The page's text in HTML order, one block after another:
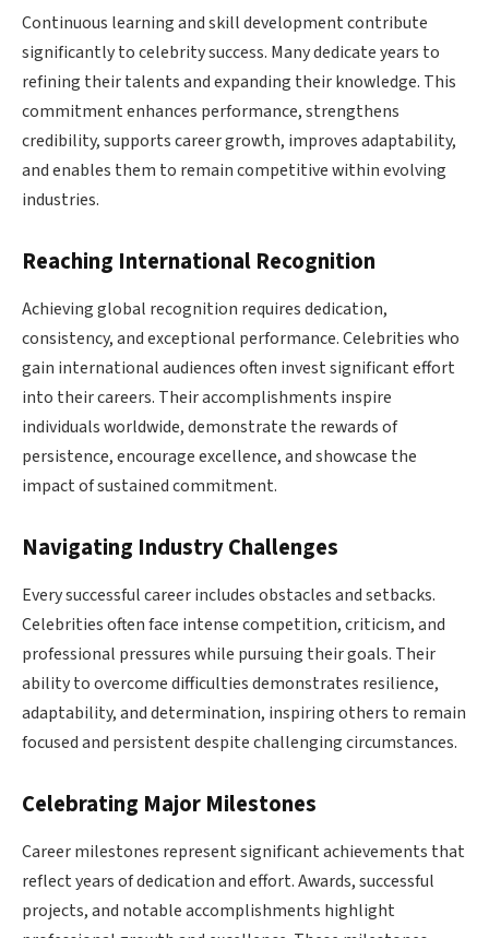
Continuous learning and skill development contribute
significantly to celebrity success. Many dedicate years to
refining their talents and expanding their knowledge. This
commitment enhances performance, strengthens
credibility, supports career growth, improves adaptability,
and enables them to remain competitive within evolving
industries.
Reaching International Recognition
Achieving global recognition requires dedication,
consistency, and exceptional performance. Celebrities who
gain international audiences often invest significant effort
into their careers. Their accomplishments inspire
individuals worldwide, demonstrate the rewards of
persistence, encourage excellence, and showcase the
impact of sustained commitment.
Navigating Industry Challenges
Every successful career includes obstacles and setbacks.
Celebrities often face intense competition, criticism, and
professional pressures while pursuing their goals. Their
ability to overcome difficulties demonstrates resilience,
adaptability, and determination, inspiring others to remain
focused and persistent despite challenging circumstances.
Celebrating Major Milestones
Career milestones represent significant achievements that
reflect years of dedication and effort. Awards, successful
projects, and notable accomplishments highlight